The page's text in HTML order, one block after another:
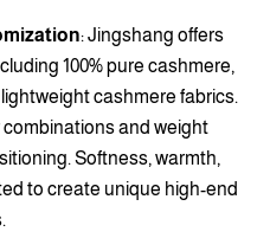
: Jingshang offers
100% pure cashmere,
cashmere fabrics.
and weight
Softness, warmth,
to create unique high-end